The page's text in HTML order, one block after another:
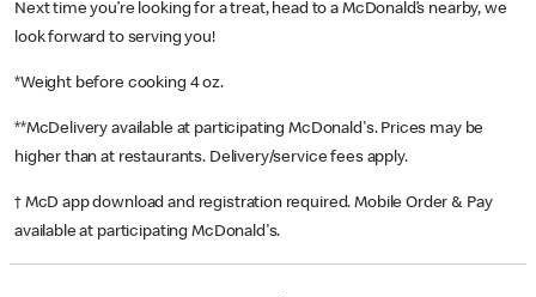
Next time you’re looking for a treat, head to a McDonald’s nearby, we
look forward to serving you!
*Weight before cooking 4 oz.
**McDelivery available at participating McDonald's. Prices may be
higher than at restaurants. Delivery/service fees apply.
† McD app download and registration required. Mobile Order & Pay
available at participating McDonald's.